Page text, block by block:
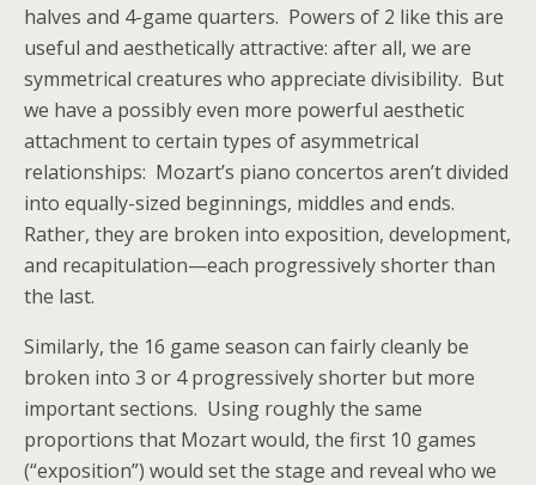
halves and 4-game quarters. Powers of 2 like this are
useful and aesthetically attractive: after all, we are
symmetrical creatures who appreciate divisibility. But
we have a possibly even more powerful aesthetic
attachment to certain types of asymmetrical
relationships: Mozart’s piano concertos aren’t divided
into equally-sized beginnings, middles and ends.
Rather, they are broken into exposition, development,
and recapitulation—each progressively shorter than
the last.
Similarly, the 16 game season can fairly cleanly be
broken into 3 or 4 progressively shorter but more
important sections. Using roughly the same
proportions that Mozart would, the first 10 games
(“exposition”) would set the stage and reveal who we